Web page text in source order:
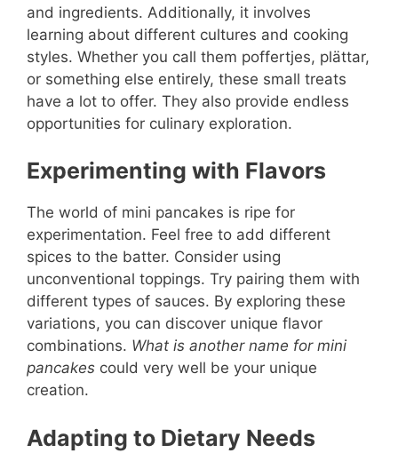
and ingredients. Additionally, it involves
learning about different cultures and cooking
styles. Whether you call them poffertjes, plättar,
or something else entirely, these small treats
have a lot to offer. They also provide endless
opportunities for culinary exploration.
Experimenting with Flavors
The world of mini pancakes is ripe for
experimentation. Feel free to add different
spices to the batter. Consider using
unconventional toppings. Try pairing them with
different types of sauces. By exploring these
variations, you can discover unique flavor
combinations. What is another name for mini
pancakes could very well be your unique
creation.
Adapting to Dietary Needs